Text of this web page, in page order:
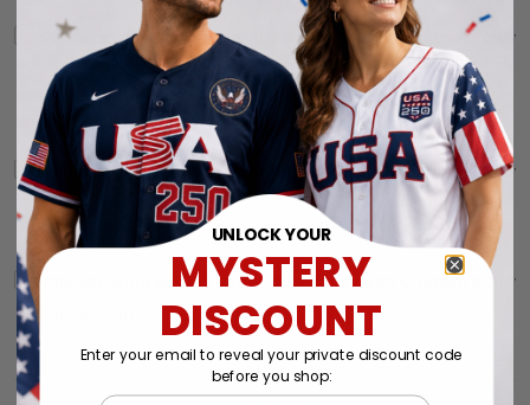
Philadelphia Eagles Super Bowl LIX Patch Custom
THIS ITEM
$89.97 USD
Philadelphia Eagles Super Bowl LIX Patch Custom
$89.97 USD
Philadelphia Eagles Super Bowl LIX Patch Custom
UNLOCK YOUR
MYSTERY
DISCOUNT
Enter your email to reveal your private discount code
before you shop: